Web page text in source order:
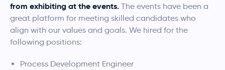
from exhibiting at the events. The events have been a
great platform for meeting skilled candidates who
align with our values and goals. We hired for the
following positions:
Process Development Engineer